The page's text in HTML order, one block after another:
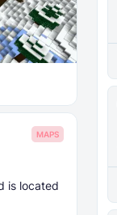
MAPS
is located